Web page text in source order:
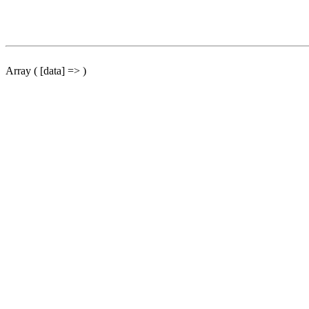
Array ( [data] => )